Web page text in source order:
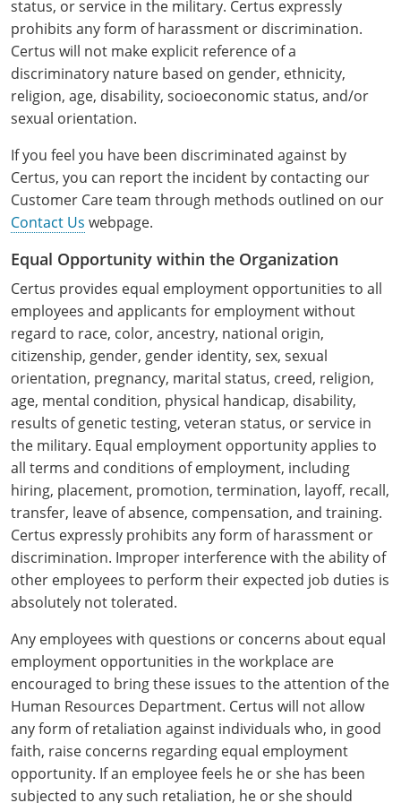
Powell County
Whitley County
Wolfe County
Woodford County
DeKalb County
Gentry County
Greene County
Grundy County
Harrison County
Jackson County
Jefferson City
Johnson County
Kansas City
Lafayette County
Lawrence County
Lincoln County
Macon County
Marion County
Miller County
Morgan County
Nodaway County
Pettis County
Platte County
Pulaski County
Grant County
McHenry County
McLean County
Morton County
Oliver County
Renville County
Sheridan County
Sioux County
Ward County
Cleveland County
Tulsa County
Pennsylvania
Puerto Rico
Rhode Island
South Dakota
Tennessee
Texas
All other counties
City of Fort Worth
Corpus Christi - Nueces County
El Paso
Hardin County
McAllen
Utah
Vermont
Virginia
All other counties
Charles City County
Chesapeake
City of Franklin
City of Norfolk
City of Portsmouth
City of Suffolk
Goochland County
Hampton & Peninsula Health District
Hanover County
Washington
West Virginia
All other counties
Barbour County
Boone County
Braxton County
Brooke County
Cabell County
Calhoun County
Clay County
Wisconsin
Wyoming
All States
Marion County
Pettis County
Pulaski County
Randolph County
Shelby County
Stone County
Exam
Training
Exam
Training & Exam
Training
Exam
Oklahoma
Training & Exam
Training
Oregon
Training & Exam
Exam
Pennsylvania
City of Philadelphia
Training & Exam
Training
Exam
Rhode Island
Training & Exam
Training
Exam
South Carolina
Training & Exam
Training
Exam
South Dakota
Training & Exam
Training
Exam
Tennessee
Training & Exam
Training
Exam
Texas
All other counties
Fort Worth
Hardin County
Houston
McLennan County
Utah
Training & Exam
Training
Exam
Vermont
Training & Exam
Training
Exam
Virginia
All other counties
Amelia
Buckingham
Charlotte
Chesapeake
City of Franklin
City of Norfolk
City of Suffolk
Washington
Training & Exam
Training
Exam
West Virginia
All other counties
Berkeley County
Braxton County
Brooke County
Clay County
Greenbrier County
Wisconsin
Training & Exam
Training
Recertification Training
Exam
Wyoming
Training & Exam
Training
Exam
All States
Oklahoma
Oregon
Pennsylvania
Rhode Island
South Carolina
South Dakota
Tennessee
Texas
Utah
Vermont
Virginia
All other counties
Chesapeake
City of Franklin
City of Portsmouth
City of Suffolk
Isle of Wight County
Southampton County
Washington
West Virginia
Wisconsin
Wyoming
All States
Alcohol Seller-Server Training (On-Premise)
Alcohol Seller-Server Training (Off-Premise)
Wyoming Alcohol Server Certification
All States
status, or service in the military. Certus expressly
prohibits any form of harassment or discrimination.
Certus will not make explicit reference of a
discriminatory nature based on gender, ethnicity,
religion, age, disability, socioeconomic status, and/or
sexual orientation.
If you feel you have been discriminated against by
Certus, you can report the incident by contacting our
Customer Care team through methods outlined on our
Contact Us webpage.
Equal Opportunity within the Organization
Certus provides equal employment opportunities to all
employees and applicants for employment without
regard to race, color, ancestry, national origin,
citizenship, gender, gender identity, sex, sexual
orientation, pregnancy, marital status, creed, religion,
age, mental condition, physical handicap, disability,
results of genetic testing, veteran status, or service in
the military. Equal employment opportunity applies to
all terms and conditions of employment, including
hiring, placement, promotion, termination, layoff, recall,
transfer, leave of absence, compensation, and training.
Certus expressly prohibits any form of harassment or
discrimination. Improper interference with the ability of
other employees to perform their expected job duties is
absolutely not tolerated.
Any employees with questions or concerns about equal
employment opportunities in the workplace are
encouraged to bring these issues to the attention of the
Human Resources Department. Certus will not allow
any form of retaliation against individuals who, in good
faith, raise concerns regarding equal employment
opportunity. If an employee feels he or she has been
subjected to any such retaliation, he or she should